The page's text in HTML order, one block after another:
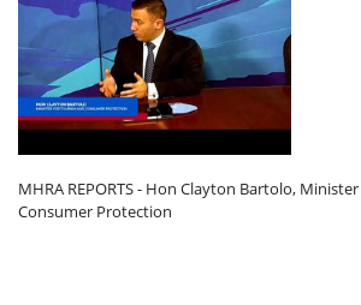
MHRA REPORTS - Hon Clayton Bartolo,
Consumer Protection